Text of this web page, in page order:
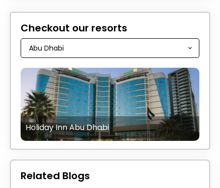
Checkout our resorts
Holiday Inn Abu Dhabi
Related Blogs